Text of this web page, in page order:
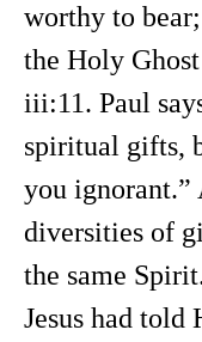
worthy to
the Holy
iii:11. Paul
spiritual gifts,
you ignorant.”
diversities of
the same
Jesus had told